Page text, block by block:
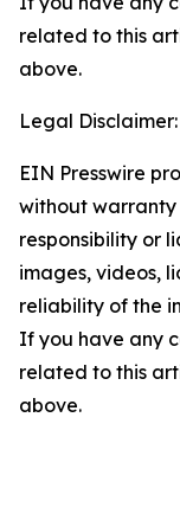
related to this
above.
Legal Disclaimer:
EIN Presswire
without warranty
responsibility or
images, videos,
reliability of the
If you have any
related to this
above.